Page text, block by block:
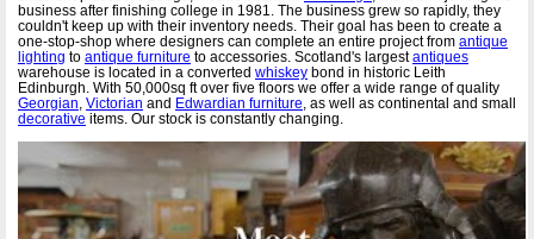
business after finishing college in 1981. The business grew so rapidly, they
couldn't keep up with their inventory needs. Their goal has been to create a
one-stop-shop where designers can complete an entire project from antique
lighting to antique furniture to accessories. Scotland's largestantiques
warehouse is located in a converted whiskey bond in historic Leith
Edinburgh. With 50,000sq ft over five floors we offer a wide range of quality
Georgian Victorian and Edwardian furniture , as well as continental and small
decorative items. Our stock is constantly changing.